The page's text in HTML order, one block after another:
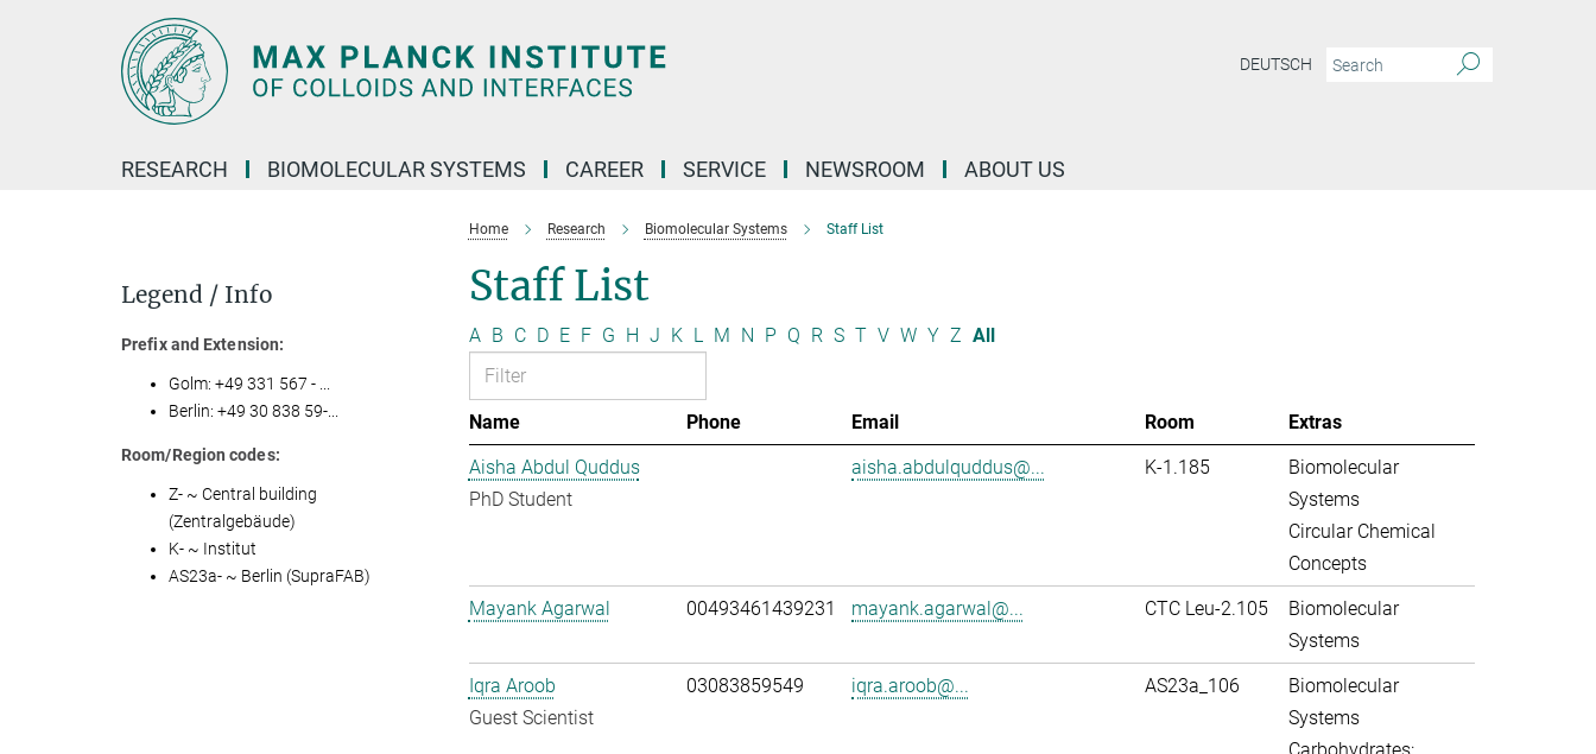
DEUTSCH
RESEARCH BIOMOLECULAR SYSTEMS CAREER SERVICE NEWSROOM ABOUT US
Home Research Biomolecular Systems Staff List
Staff List
A B C D E F G H J K L M N P Q R S T V W Y Z All
Name Phone Email Room
Extras
Aisha Abdul Quddus
PhD Student
aisha.abdulquddus@... K-1.185
Biomolecular
Systems
Circular Chemical
Concepts
Mayank Agarwal
00493461439231 mayank.agarwal@... CTC Leu-2.105
Biomolecular
Systems
Iqra Aroob
Guest Scientist
03083859549 iqra.aroob@... AS23a_106
Biomolecular
Systems
Legend / Info
Prefix and Extension:
Golm: +49 331 567 - ...
Berlin: +49 30 838 59-...
Room/Region codes:
Z- ~ Central building
(Zentralgebäude)
K- ~ Institut
AS23a- ~ Berlin (SupraFAB)